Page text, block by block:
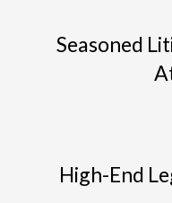
Seasoned
High-End